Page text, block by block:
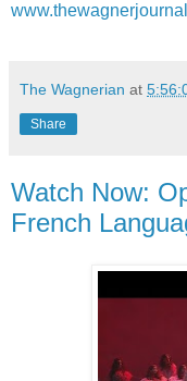
The Wagnerian at
Share
Watch Now:
French